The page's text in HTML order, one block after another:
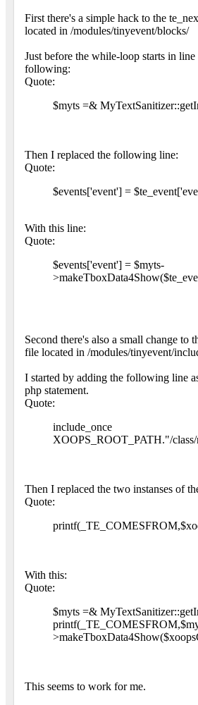
First there's a simple hack to the
located in /modules/tinyevent/blocks/
Just before the while-loop starts in
following:
Quote:
$myts =&
Then I replaced the following line:
Quote:
$events['event'] =
With this line:
Quote:
$events['event'] = $myts-
Second there's also a small change to
file located in /modules/tinyevent/
I started by adding the following line
php statement.
Quote:
include_once
XOOPS_ROOT_PATH."/
Then I replaced the two instanses of
Quote:
With this:
Quote:
$myts =&
This seems to work for me.